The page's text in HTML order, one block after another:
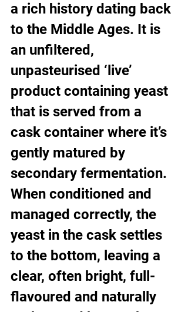
a rich history dating back
to the Middle Ages. It is
an unfiltered,
unpasteurised ‘live’
product containing yeast
that is served from a
cask container where it’s
gently matured by
secondary fermentation.
When conditioned and
managed correctly, the
yeast in the cask settles
to the bottom, leaving a
clear, often bright, full-
flavoured and naturally